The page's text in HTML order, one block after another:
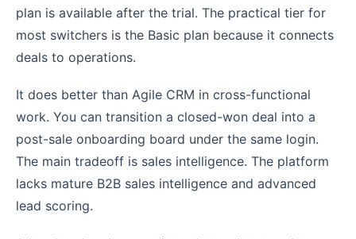
plan is available after the trial. The practical tier for
most switchers is the Basic plan because it connects
deals to operations.
It does better than Agile CRM in cross-functional
work. You can transition a closed-won deal into a
post-sale onboarding board under the same login.
The main tradeoff is sales intelligence. The platform
lacks mature B2B sales intelligence and advanced
lead scoring.